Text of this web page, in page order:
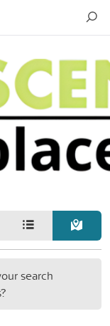
search